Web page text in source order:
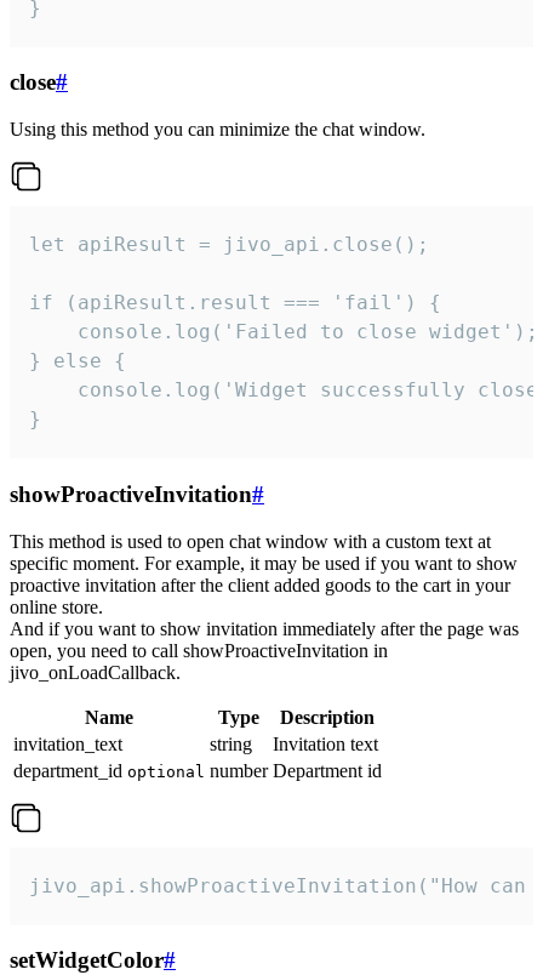
}
close#
Using this method you can minimize the chat window.
let apiResult = jivo_api.close();
if (apiResult.result === 'fail') {
    console.log('Failed to close widget');
} else {
console.log('Widget successfully
}
showProactiveInvitation#
This method is used to open chat window with a custom text at
specific moment. For example, it may be used if you want to show
proactive invitation after the client added goods to the cart in your
online store.
And if you want to show invitation immediately after the page was
open, you need to call showProactiveInvitation in
jivo_onLoadCallback.
Name Type
Description
invitation_text
string
Invitation text
department_id optional number Department id
jivo_api.showProactiveInvitation("How
setWidgetColor#